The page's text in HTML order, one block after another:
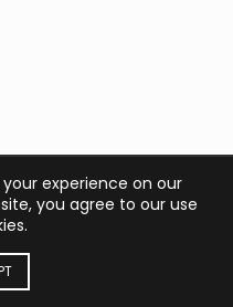
experience on our
you agree to our use